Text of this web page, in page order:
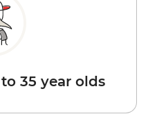
35 year olds